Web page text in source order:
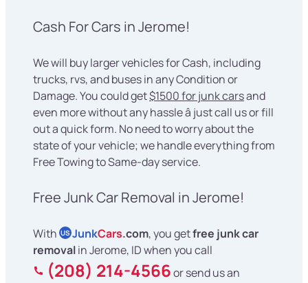
Cash For Cars in Jerome!
We will buy larger vehicles for Cash, including
trucks, rvs, and buses in any Condition or
Damage. You could get$1500 for junk carsand
even more without any hassle â just call us or fill
out a quick form. No need to worry about the
state of your vehicle; we handle everything from
Free Towing to Same-day service.
Free Junk Car Removal in Jerome!
With US JunkCars.com, you getfree junk car
removalin Jerome, ID when you call
(208) 214-4566or send us an